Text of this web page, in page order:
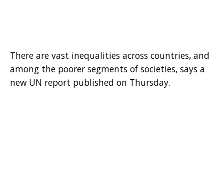
There are vast inequalities across countries, and
among the poorer segments of societies, says a
new UN report published on Thursday.